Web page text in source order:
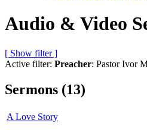
Audio & Video
[ Show filter ]
Active filter: Preacher: Pastor Ivor
Sermons (13)
A Love Story